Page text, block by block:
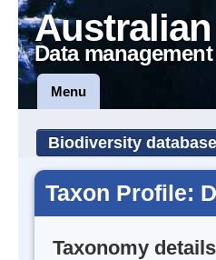
Data
Menu
Biodiversity database
Taxon Profile:
Taxonomy details